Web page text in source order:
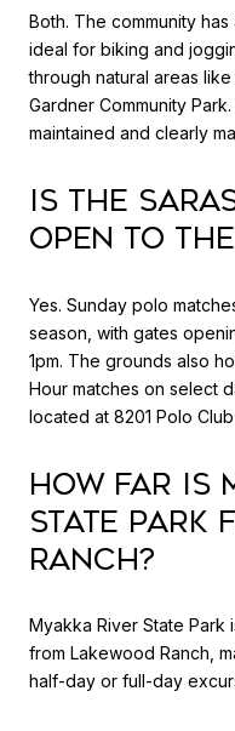
Both. The community
ideal for biking and
through natural areas
Gardner Community
maintained and clearly
Is the
open to
Yes. Sunday polo
season, with gates
1pm. The grounds also
Hour matches on select
located at 8201 Polo
How far is
State Park
Ranch?
Myakka River State Park
from Lakewood Ranch,
half-day or full-day